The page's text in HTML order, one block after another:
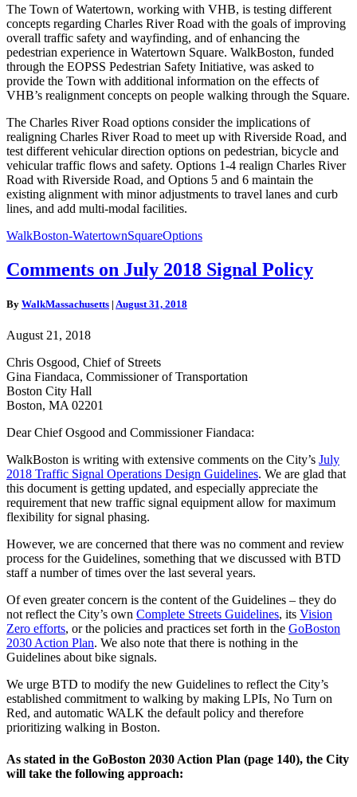
Concepts
on
Pedestrians
The Town of Watertown, working with VHB, is testing different
concepts regarding Charles River Road with the goals of improving
overall traffic safety and wayfinding, and of enhancing the
pedestrian experience in Watertown Square. WalkBoston, funded
through the EOPSS Pedestrian Safety Initiative, was asked to
provide the Town with additional information on the effects of
VHB’s realignment concepts on people walking through the Square.
The Charles River Road options consider the implications of
realigning Charles River Road to meet up with Riverside Road, and
test different vehicular direction options on pedestrian, bicycle and
vehicular traffic flows and safety. Options 1-4 realign Charles River
Road with Riverside Road, and Options 5 and 6 maintain the
existing alignment with minor adjustments to travel lanes and curb
lines, and add multi-modal facilities.
WalkBoston-WatertownSquareOptions
Comments
on
2018
Policy
Comments on July 2018 Signal Policy
By WalkMassachusetts | August 31, 2018
August 21, 2018
Chris Osgood, Chief of Streets
Gina Fiandaca, Commissioner of Transportation
Boston City Hall
Boston, MA 02201
Dear Chief Osgood and Commissioner Fiandaca:
WalkBoston is writing with extensive comments on the City’s July
2018 Traffic Signal Operations Design Guidelines. We are glad that
this document is getting updated, and especially appreciate the
requirement that new traffic signal equipment allow for maximum
flexibility for signal phasing.
However, we are concerned that there was no comment and review
process for the Guidelines, something that we discussed with BTD
staff a number of times over the last several years.
Of even greater concern is the content of the Guidelines – they do
not reflect the City’s own Complete Streets Guidelines, its Vision
Zero efforts, or the policies and practices set forth in the GoBoston
2030 Action Plan. We also note that there is nothing in the
Guidelines about bike signals.
We urge BTD to modify the new Guidelines to reflect the City’s
established commitment to walking by making LPIs, No Turn on
Red, and automatic WALK the default policy and therefore
prioritizing walking in Boston.
As stated in the GoBoston 2030 Action Plan (page 140), the City
will take the following approach: